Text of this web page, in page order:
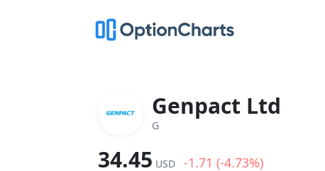
Genpact Ltd
G
34.45 USD -1.71 (-4.73%)